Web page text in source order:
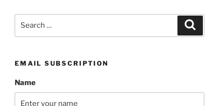
EMAIL SUBSCRIPTION
Name